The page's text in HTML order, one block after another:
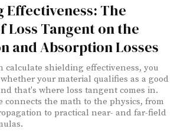
Effectiveness: The
Loss Tangent on the
and Absorption Losses
calculate shielding effectiveness, you
your material qualifies as a good
that's where loss tangent comes in.
connects the math to the physics, from
to practical near- and far-field